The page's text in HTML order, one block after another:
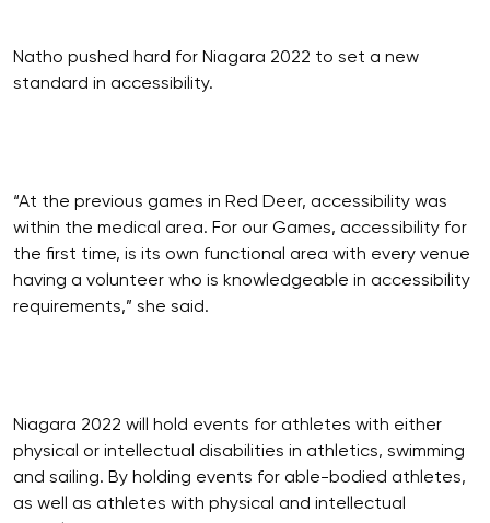
Natho pushed hard for Niagara 2022 to set a new
standard in accessibility.
“At the previous games in Red Deer, accessibility was
within the medical area. For our Games, accessibility for
the first time, is its own functional area with every venue
having a volunteer who is knowledgeable in accessibility
requirements,” she said.
Niagara 2022 will hold events for athletes with either
physical or intellectual disabilities in athletics, swimming
and sailing. By holding events for able-bodied athletes,
as well as athletes with physical and intellectual